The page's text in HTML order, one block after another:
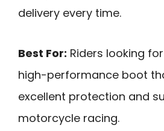
delivery every time.
Best For: Riders looking
high-performance boot
excellent protection and
motorcycle racing.